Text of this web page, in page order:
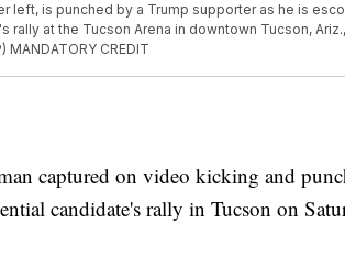
left, is punched by a Trump supporter as he is
at the Tucson Arena in downtown Tucson, Ariz.,
MANDATORY CREDIT
captured on video kicking and
candidate's rally in Tucson on